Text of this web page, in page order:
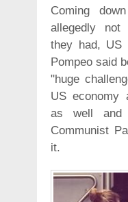
Coming
allegedly not
they had, US
Pompeo said
"huge
US economy
as well and
Communist
it.